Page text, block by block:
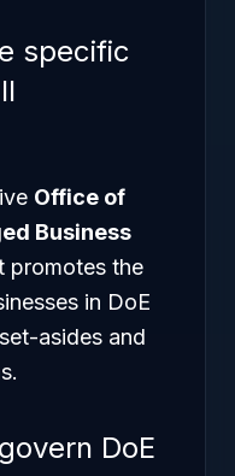
specific
Office of
Business
promotes the
in DoE
asides and
DoE